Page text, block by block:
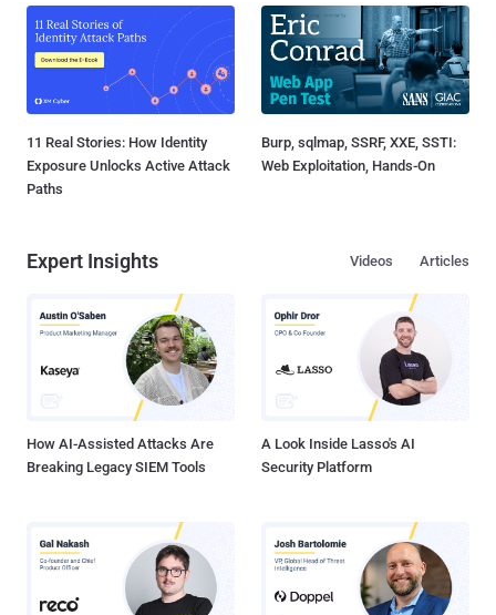
11 Real Stories: How Identity
Exposure Unlocks Active Attack
Paths
Burp, sqlmap, SSRF, XXE, SSTI:
Web Exploitation, Hands-On
Expert Insights Articles
Videos
How AI-Assisted Attacks Are
Breaking Legacy SIEM Tools
A Look Inside Lasso's AI
Security Platform